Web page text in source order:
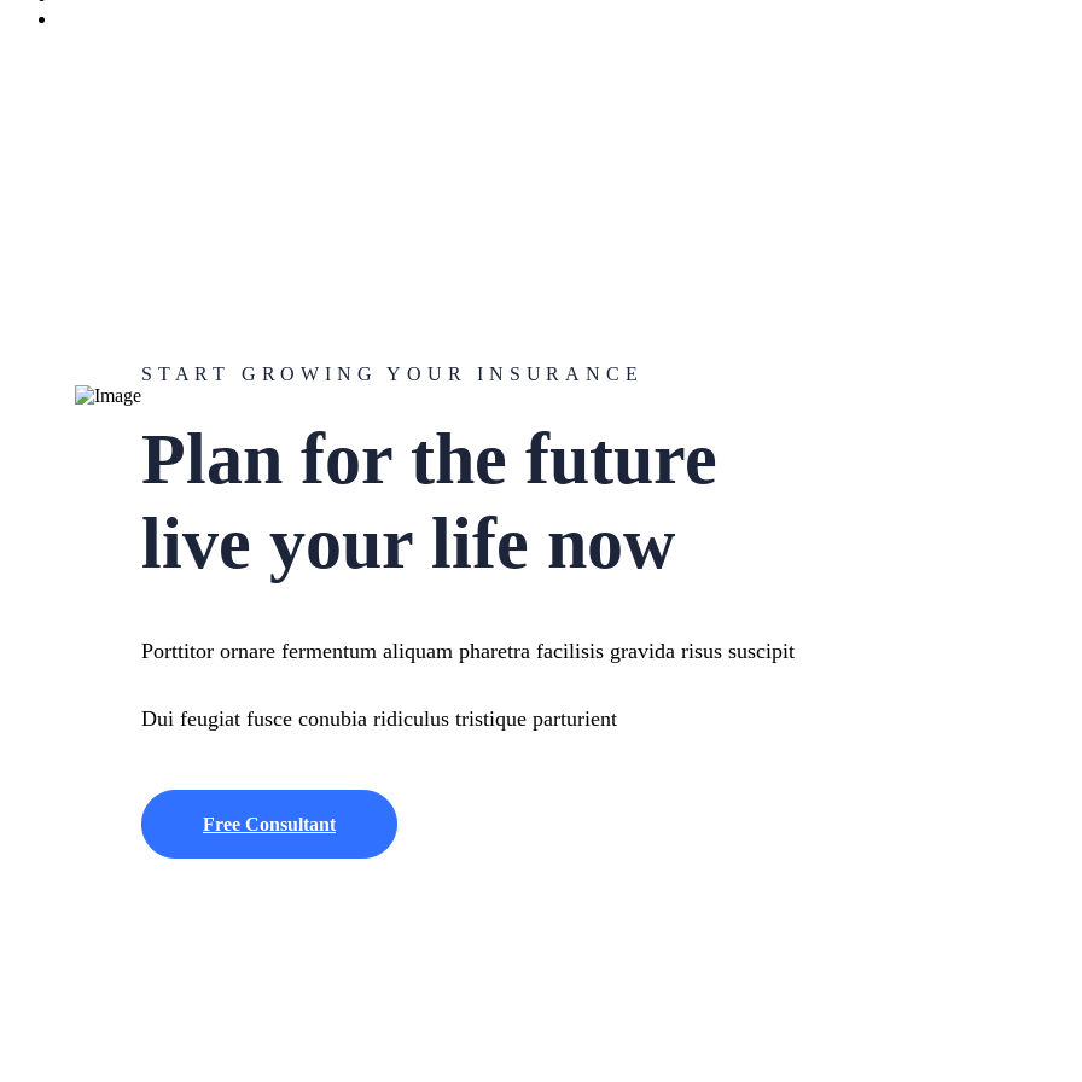
START GROWING YOUR INSURANCE
Plan for the future
live your life now
Porttitor ornare fermentum aliquam pharetra facilisis gravida risus suscipit
Dui feugiat fusce conubia ridiculus tristique parturient
Free Consultant